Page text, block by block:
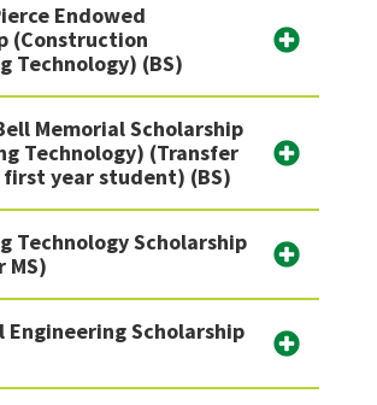
Endowed
(Construction
Technology) (BS)
Memorial Scholarship
Technology) (Transfer
student or first year student) (BS)
Technology Scholarship
MS)
Engineering Scholarship